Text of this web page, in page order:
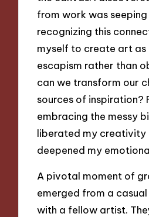
from work was
recognizing this
myself to create art
escapism rather than
can we transform our
sources of inspiration?
embracing the messy
liberated my creativity
deepened my
A pivotal moment of
emerged from a
with a fellow artist.